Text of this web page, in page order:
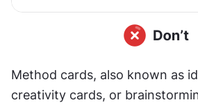
Method cards, also known as
creativity cards, or